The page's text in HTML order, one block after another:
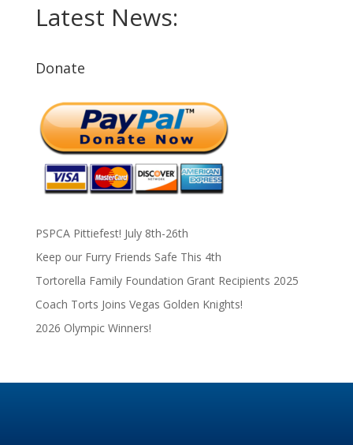
Latest News:
Donate
PSPCA Pittiefest! July 8th-26th
Keep our Furry Friends Safe This 4th
Tortorella Family Foundation Grant Recipients 2025
Coach Torts Joins Vegas Golden Knights!
2026 Olympic Winners!